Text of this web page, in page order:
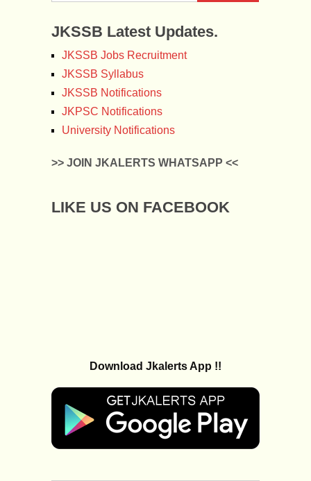
JKSSB Latest Updates.
JKSSB Jobs Recruitment
JKSSB Syllabus
JKSSB Notifications
JKPSC Notifications
University Notifications
>> JOIN JKALERTS WHATSAPP <<
LIKE US ON FACEBOOK
Download Jkalerts App !!